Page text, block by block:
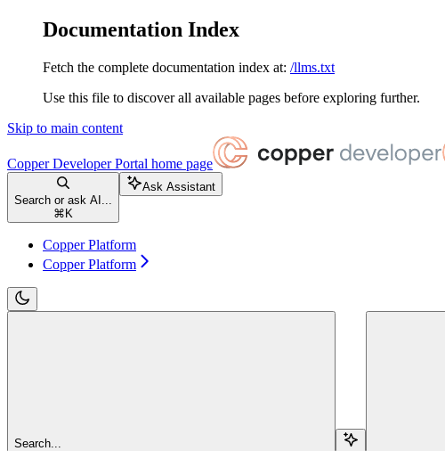
Documentation Index
Fetch the complete documentation index at: /llms.txt
Use this file to discover all available pages before exploring further.
Skip to main content
Copper Developer Portal home page
Search or ask AI...
⌘ K
Ask Assistant
Copper Platform
Copper Platform
Search...